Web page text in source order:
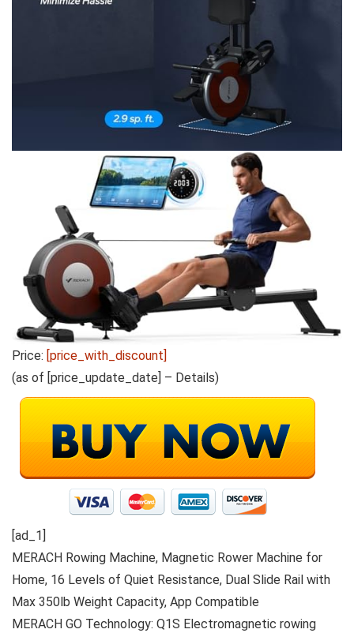
Price: [price_with_discount]
(as of [price_update_date] – Details)
[ad_1]
MERACH Rowing Machine, Magnetic Rower Machine for
Home, 16 Levels of Quiet Resistance, Dual Slide Rail with
Max 350lb Weight Capacity, App Compatible
MERACH GO Technology: Q1S Electromagnetic rowing